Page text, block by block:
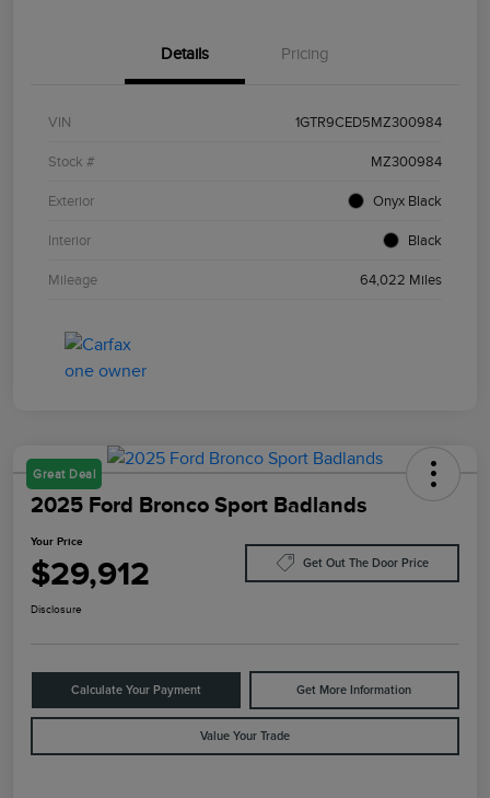
Details Pricing
VIN 1GTR9CED5MZ300984
Stock # MZ300984
Exterior Onyx Black
Interior Black
Mileage 64,022 Miles
Great Deal
2025 Ford Bronco Sport Badlands
Your Price
$29,912 Get Out The Door Price
Disclosure
Calculate Your Payment Get More Information
Value Your Trade